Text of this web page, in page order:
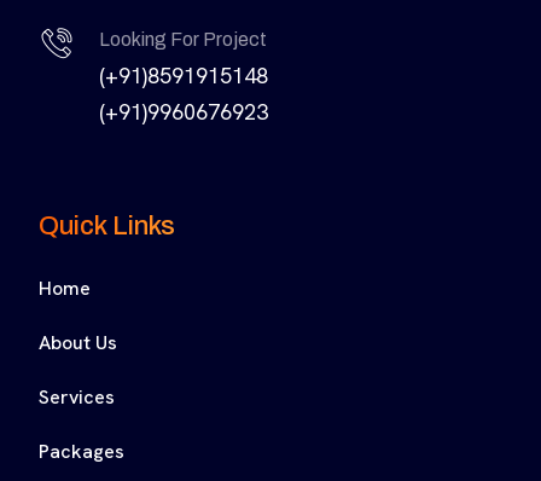
Looking For Project
(+91)8591915148
(+91)9960676923
Quick Links
Home
About Us
Services
Packages